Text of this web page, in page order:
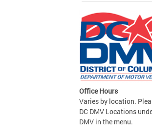
Office Hours
Varies by location.
DC DMV Locations
DMV in the menu.